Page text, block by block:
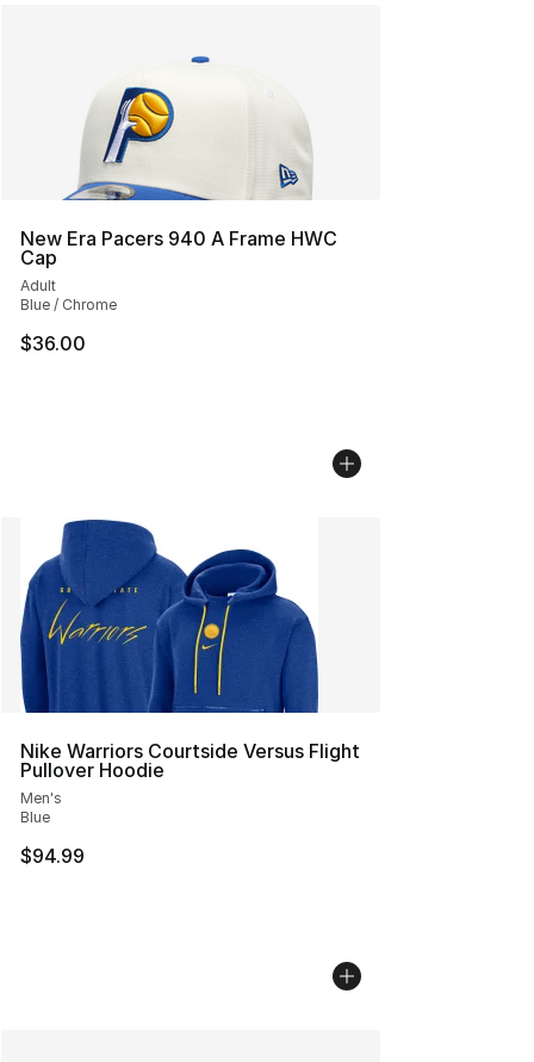
New Era Pacers 940 A Frame HWC
Cap
Adult
Blue / Chrome
$36.00
Nike Warriors Courtside Versus Flight
Pullover Hoodie
Men's
Blue
$94.99